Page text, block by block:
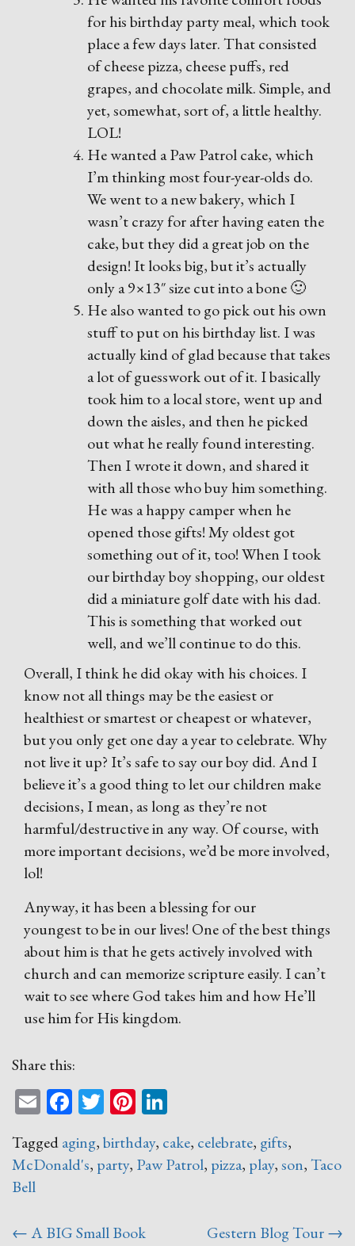
for his birthday party meal, which took
place a few days later. That consisted
of cheese pizza, cheese puffs, red
grapes, and chocolate milk. Simple, and
yet, somewhat, sort of, a little healthy.
LOL!
He wanted a Paw Patrol cake, which
I’m thinking most four-year-olds do.
We went to a new bakery, which I
wasn’t crazy for after having eaten the
cake, but they did a great job on the
design! It looks big, but it’s actually
only a 9×13″ size cut into a bone 🙂
He also wanted to go pick out his own
stuff to put on his birthday list. I was
actually kind of glad because that takes
a lot of guesswork out of it. I basically
took him to a local store, went up and
down the aisles, and then he picked
out what he really found interesting.
Then I wrote it down, and shared it
with all those who buy him something.
He was a happy camper when he
opened those gifts! My oldest got
something out of it, too! When I took
our birthday boy shopping, our oldest
did a miniature golf date with his dad.
This is something that worked out
well, and we’ll continue to do this.
Overall, I think he did okay with his choices. I
know not all things may be the easiest or
healthiest or smartest or cheapest or whatever,
but you only get one day a year to celebrate. Why
not live it up? It’s safe to say our boy did. And I
believe it’s a good thing to let our children make
decisions, I mean, as long as they’re not
harmful/destructive in any way. Of course, with
more important decisions, we’d be more involved,
lol!
Anyway, it has been a blessing for our
youngest to be in our lives! One of the best things
about him is that he gets actively involved with
church and can memorize scripture easily. I can’t
wait to see where God takes him and how He’ll
use him for His kingdom.
Share this:
EmailFacebook
TwitterPinterest
Taggedaging,birthday, cake, celebrate, gifts,
McDonald's, party, Paw Patrol, pizza, play,son,Taco
Bell
Post
←A BIG Small Book Gestern Blog Tour→